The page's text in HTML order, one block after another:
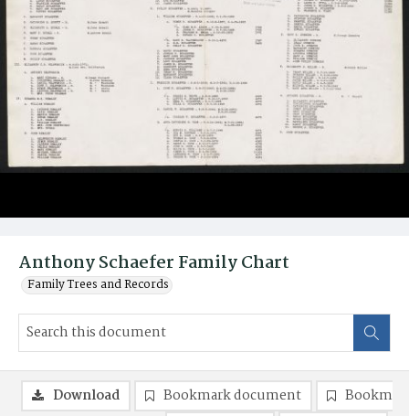
Anthony Schaefer Family Chart
Family Trees and Records
Download Bookmark document